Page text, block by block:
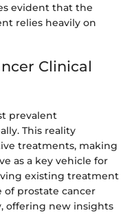
evident that the
relies heavily on
Clinical
prevalent
This reality
treatments, making
as a key vehicle for
existing treatment
of prostate cancer
offering new insights